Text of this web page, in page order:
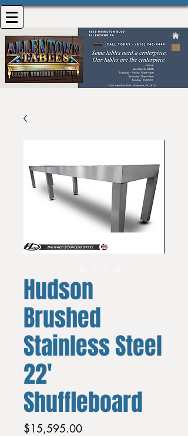
Hudson
Brushed
Stainless Steel
22'
Shuffleboard
$15,595.00Price